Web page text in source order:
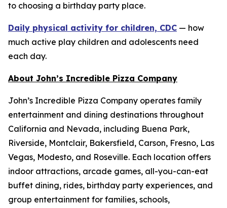
to choosing a birthday party place.
Daily physical activity for children, CDC — how
much active play children and adolescents need
each day.
About John’s Incredible Pizza Company
John’s Incredible Pizza Company operates family
entertainment and dining destinations throughout
California and Nevada, including Buena Park,
Riverside, Montclair, Bakersfield, Carson, Fresno, Las
Vegas, Modesto, and Roseville. Each location offers
indoor attractions, arcade games, all-you-can-eat
buffet dining, rides, birthday party experiences, and
group entertainment for families, schools,